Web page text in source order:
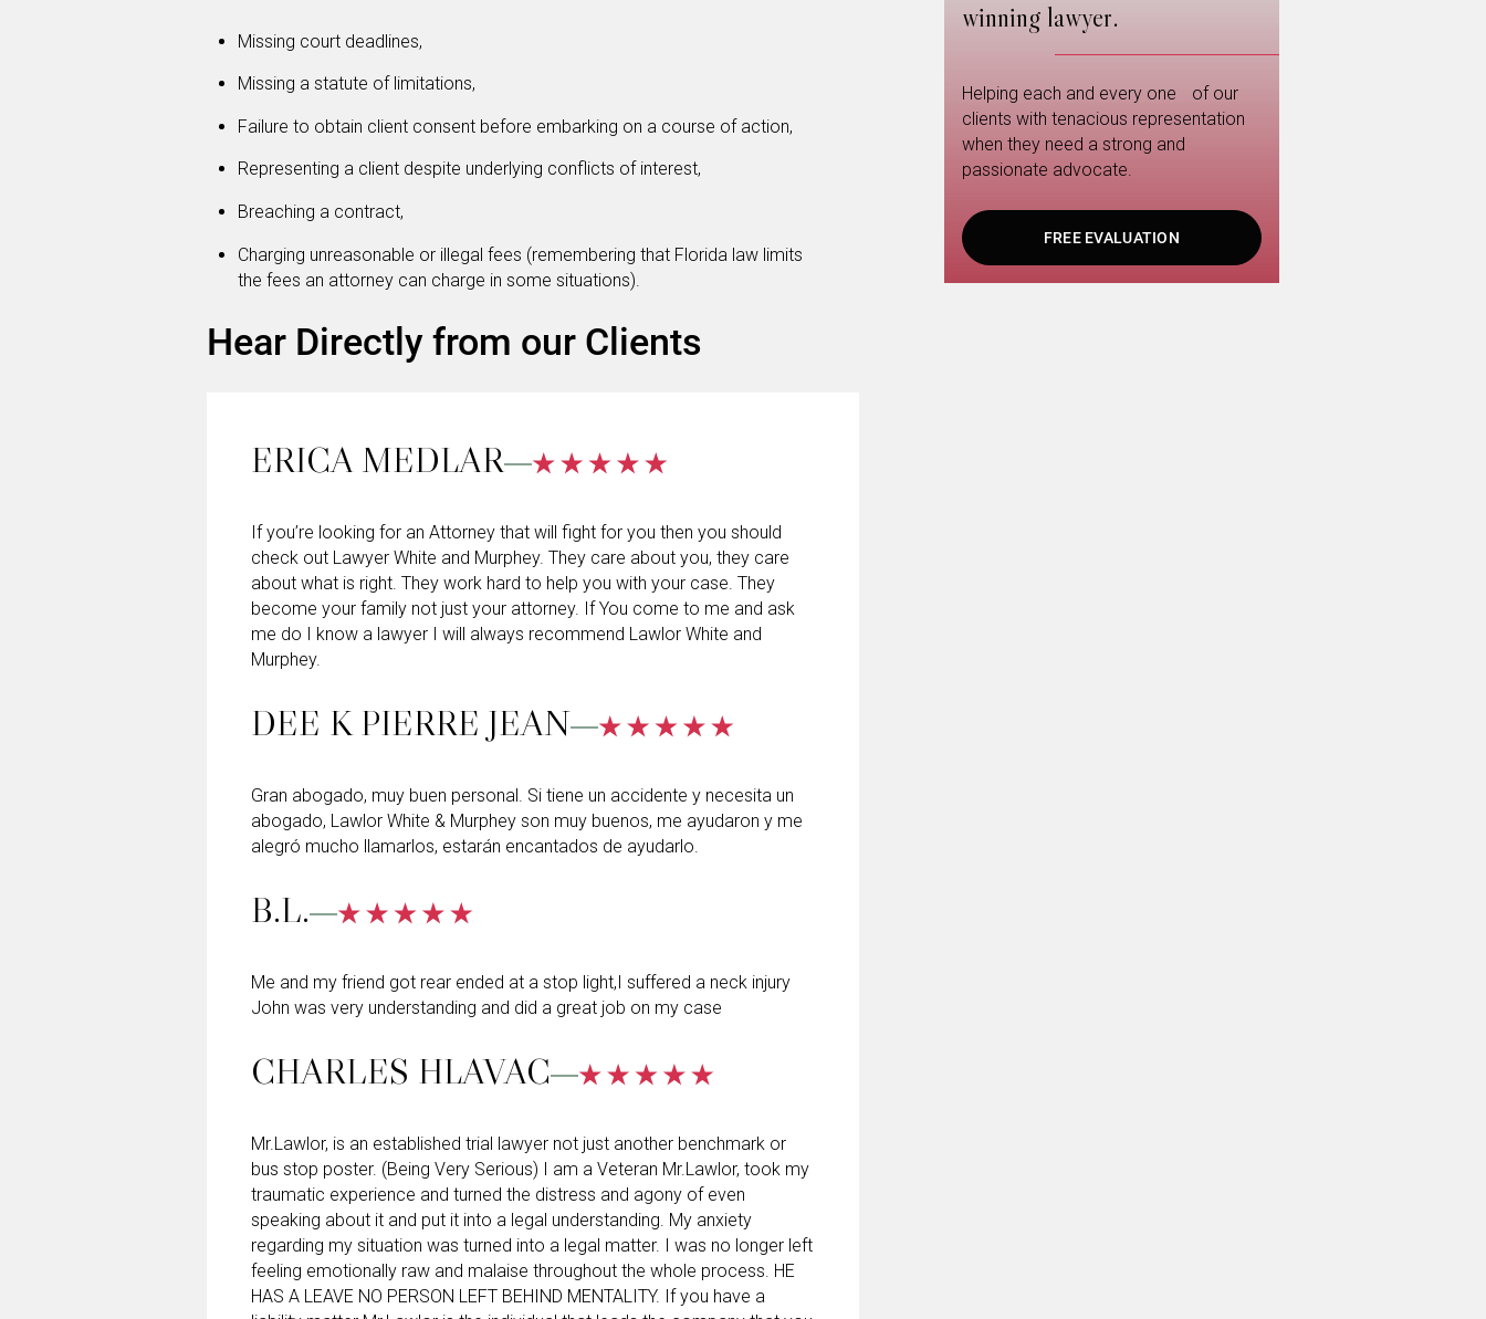
Missing court deadlines,
Missing a statute of limitations,
Failure to obtain client consent before embarking on a course of action,
Representing a client despite underlying conflicts of interest,
Breaching a contract,
Charging unreasonable or illegal fees (remembering that Florida law limits
the fees an attorney can charge in some situations).
Hear Directly from our Clients
ERICA MEDLAR
If you’re looking for an Attorney that will fight for you then you should
check out Lawyer White and Murphey. They care about you, they care
about what is right. They work hard to help you with your case. They
become your family not just your attorney. If You come to me and ask
me do I know a lawyer I will always recommend Lawlor White and
Murphey.
DEE K PIERRE JEAN
Gran abogado, muy buen personal. Si tiene un accidente y necesita un
abogado, Lawlor White & Murphey son muy buenos, me ayudaron y me
alegró mucho llamarlos, estarán encantados de ayudarlo.
B.L.
Me and my friend got rear ended at a stop light,I suffered a neck injury
John was very understanding and did a great job on my case
CHARLES HLAVAC
Mr.Lawlor, is an established trial lawyer not just another benchmark or
bus stop poster. (Being Very Serious) I am a Veteran Mr.Lawlor, took my
traumatic experience and turned the distress and agony of even
speaking about it and put it into a legal understanding. My anxiety
regarding my situation was turned into a legal matter. I was no longer left
feeling emotionally raw and malaise throughout the whole process. HE
HAS A LEAVE NO PERSON LEFT BEHIND MENTALITY. If you have a
winning lawyer.
Helping each and every one of our
clients with tenacious representation
when they need a strong and
passionate advocate.
FREE EVALUATION